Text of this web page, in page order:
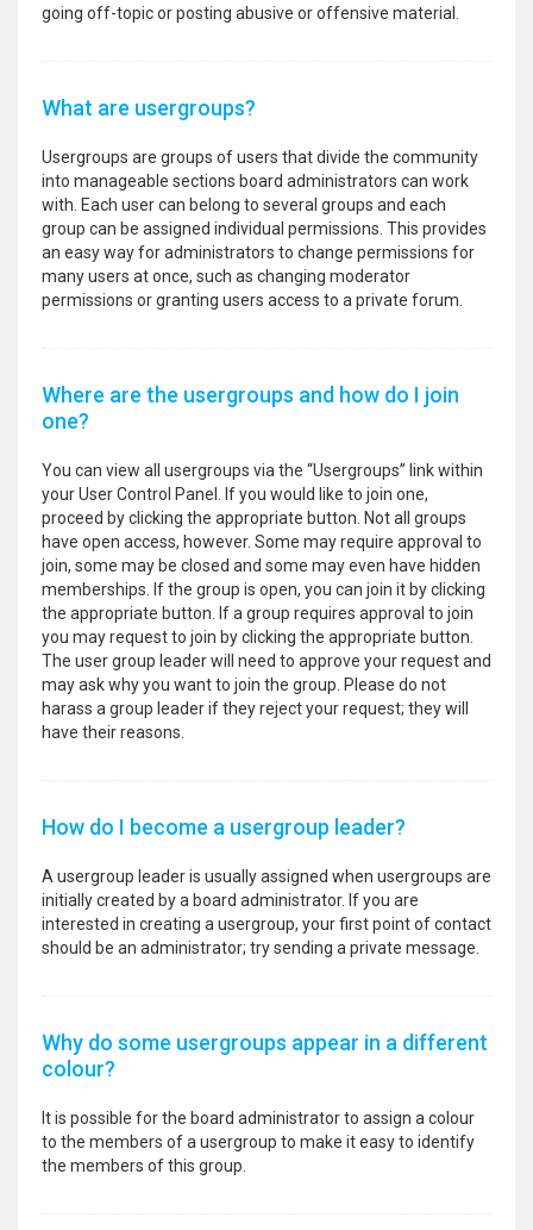
going off-topic or posting abusive or offensive material.
What are usergroups?
Usergroups are groups of users that divide the community
into manageable sections board administrators can work
with. Each user can belong to several groups and each
group can be assigned individual permissions. This provides
an easy way for administrators to change permissions for
many users at once, such as changing moderator
permissions or granting users access to a private forum.
Where are the usergroups and how do I join
one?
You can view all usergroups via the “Usergroups” link within
your User Control Panel. If you would like to join one,
proceed by clicking the appropriate button. Not all groups
have open access, however. Some may require approval to
join, some may be closed and some may even have hidden
memberships. If the group is open, you can join it by clicking
the appropriate button. If a group requires approval to join
you may request to join by clicking the appropriate button.
The user group leader will need to approve your request and
may ask why you want to join the group. Please do not
harass a group leader if they reject your request; they will
have their reasons.
How do I become a usergroup leader?
A usergroup leader is usually assigned when usergroups are
initially created by a board administrator. If you are
interested in creating a usergroup, your first point of contact
should be an administrator; try sending a private message.
Why do some usergroups appear in a different
colour?
It is possible for the board administrator to assign a colour
to the members of a usergroup to make it easy to identify
the members of this group.